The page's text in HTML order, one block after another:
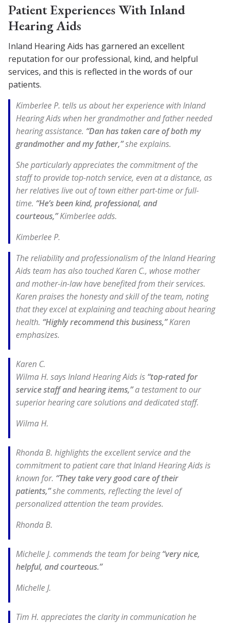
Patient Experiences With Inland
Hearing Aids
Inland Hearing Aids has garnered an excellent
reputation for our professional, kind, and helpful
services, and this is reflected in the words of our
patients.
Kimberlee P. tells us about her experience with Inland
Hearing Aids when her grandmother and father needed
hearing assistance. “Dan has taken care of both my
grandmother and my father,”she explains.
She particularly appreciates the commitment of the
staff to provide top-notch service, even at a distance, as
her relatives live out of town either part-time or full-
time. “He’s been kind, professional, and
courteous,”Kimberlee adds.
Kimberlee P.
The reliability and professionalism of the Inland Hearing
Aids team has also touched Karen C., whose mother
and mother-in-law have benefited from their services.
Karen praises the honesty and skill of the team, noting
that they excel at explaining and teaching about hearing
health. “Highly recommend this business,”Karen
emphasizes.
Karen C.
Wilma H. says Inland Hearing Aids is “top-rated for
service staff and hearing items,”a testament to our
superior hearing care solutions and dedicated staff.
Wilma H.
Rhonda B. highlights the excellent service and the
commitment to patient care that Inland Hearing Aids is
known for. “They take very good care of their
patients,”she comments, reflecting the level of
personalized attention the team provides.
Rhonda B.
Michelle J. commends the team for being“very nice,
helpful, and courteous.”
Michelle J.
Tim H. appreciates the clarity in communication he